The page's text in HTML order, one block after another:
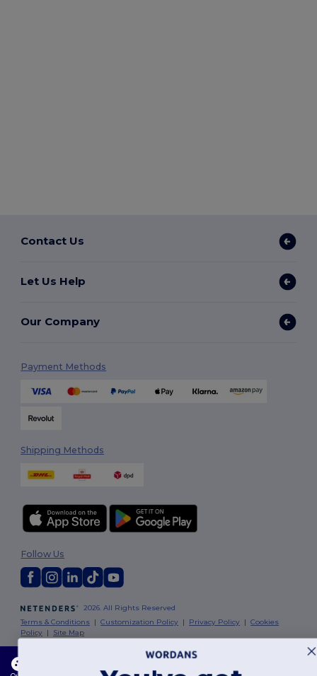
Contact Us
Let Us Help
Our Company
Payment Methods
Shipping Methods
2026. All Rights Reserved
Terms & Conditions |Customization Policy | Privacy Policy |Cookies
Policy | Site Map
Follow Us
London